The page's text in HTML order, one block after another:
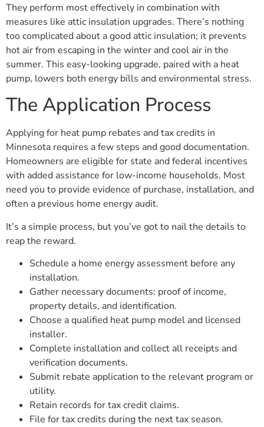
They perform most effectively in combination with
measures like attic insulation upgrades. There’s nothing
too complicated about a good attic insulation; it prevents
hot air from escaping in the winter and cool air in the
summer. This easy-looking upgrade, paired with a heat
pump, lowers both energy bills and environmental stress.
The Application Process
Applying for heat pump rebates and tax credits in
Minnesota requires a few steps and good documentation.
Homeowners are eligible for state and federal incentives
with added assistance for low-income households. Most
need you to provide evidence of purchase, installation, and
often a previous home energy audit.
It’s a simple process, but you’ve got to nail the details to
reap the reward.
Schedule a home energy assessment before any
installation.
Gather necessary documents: proof of income,
property details, and identification.
Choose a qualified heat pump model and licensed
installer.
Complete installation and collect all receipts and
verification documents.
Submit rebate application to the relevant program or
utility.
Retain records for tax credit claims.
File for tax credits during the next tax season.